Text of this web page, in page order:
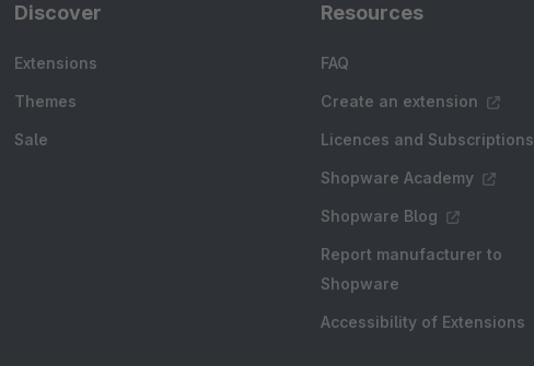
Discover
Extensions
Themes
Sale
Resources
FAQ
Create an extension
Licences and Subscriptions
Shopware Academy
Shopware Blog
Report manufacturer to
Shopware
Accessibility of Extensions